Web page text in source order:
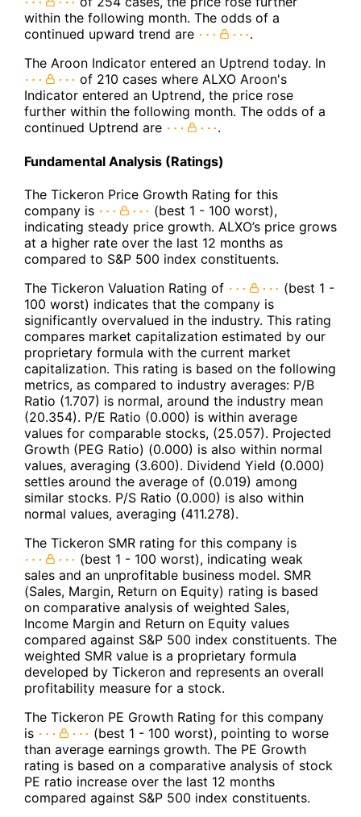
within the following month. The odds of a
continued upward trend are
.
The Aroon Indicator entered an Uptrend today. In
of 210 cases where ALXO Aroon's
Indicator entered an Uptrend, the price rose
further within the following month. The odds of a
continued Uptrend are
.
Fundamental Analysis (Ratings)
The Tickeron Price Growth Rating for this
company is
(best 1 - 100 worst),
indicating steady price growth. ALXO’s price grows
at a higher rate over the last 12 months as
compared to S&P 500 index constituents.
The Tickeron Valuation Rating of
(best 1 -
100 worst) indicates that the company is
significantly overvalued in the industry. This rating
compares market capitalization estimated by our
proprietary formula with the current market
capitalization. This rating is based on the following
metrics, as compared to industry averages: P/B
Ratio (1.707) is normal, around the industry mean
(20.354). P/E Ratio (0.000) is within average
values for comparable stocks, (25.057). Projected
Growth (PEG Ratio) (0.000) is also within normal
values, averaging (3.600). Dividend Yield (0.000)
settles around the average of (0.019) among
similar stocks. P/S Ratio (0.000) is also within
normal values, averaging (411.278).
The Tickeron SMR rating for this company is
(best 1 - 100 worst), indicating weak
sales and an unprofitable business model. SMR
(Sales, Margin, Return on Equity) rating is based
on comparative analysis of weighted Sales,
Income Margin and Return on Equity values
compared against S&P 500 index constituents. The
weighted SMR value is a proprietary formula
developed by Tickeron and represents an overall
profitability measure for a stock.
The Tickeron PE Growth Rating for this company
is
(best 1 - 100 worst), pointing to worse
than average earnings growth. The PE Growth
rating is based on a comparative analysis of stock
PE ratio increase over the last 12 months
compared against S&P 500 index constituents.